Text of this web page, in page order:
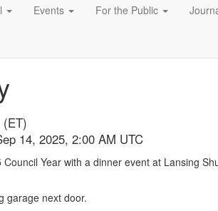
Events For the Public
14, 2025, 2:00 AM UTC
Year with a dinner event at Lansing
garage next door.